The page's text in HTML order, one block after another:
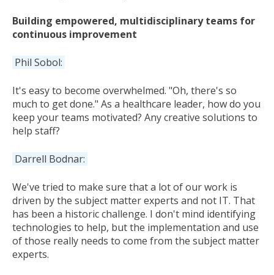
Building empowered, multidisciplinary teams for
continuous improvement
Phil Sobol:
It's easy to become overwhelmed. "Oh, there's so
much to get done." As a healthcare leader, how do you
keep your teams motivated? Any creative solutions to
help staff?
Darrell Bodnar:
We've tried to make sure that a lot of our work is
driven by the subject matter experts and not IT. That
has been a historic challenge. I don't mind identifying
technologies to help, but the implementation and use
of those really needs to come from the subject matter
experts.